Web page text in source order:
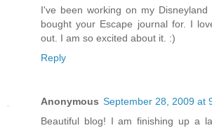
I've been working on my
bought your Escape journal for. I
out. I am so excited about it. :)
Reply
Anonymous September 28, 2009 at
Beautiful blog! I am finishing up a